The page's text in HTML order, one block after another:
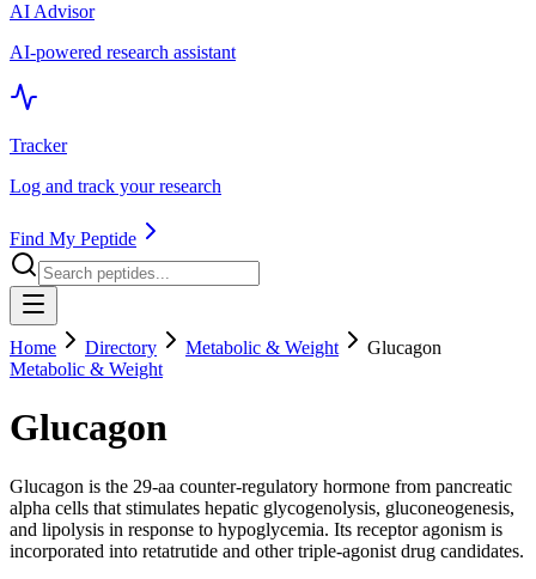
AI Advisor
AI-powered research assistant
Tracker
Log and track your research
Find My Peptide
Home Directory Metabolic & Weight
Glucagon
Metabolic & Weight
Glucagon
Glucagon is the 29-aa counter-regulatory hormone from pancreatic
alpha cells that stimulates hepatic glycogenolysis, gluconeogenesis,
and lipolysis in response to hypoglycemia. Its receptor agonism is
incorporated into retatrutide and other triple-agonist drug candidates.